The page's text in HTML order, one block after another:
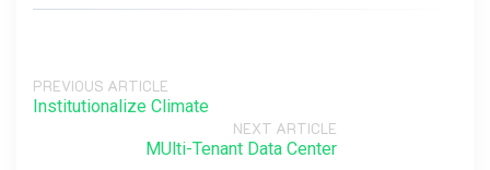
PREVIOUS ARTICLE
Institutionalize Climate
NEXT ARTICLE
MUlti-Tenant Data Center